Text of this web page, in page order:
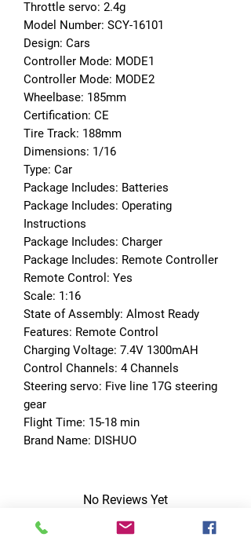
Throttle servo: 2.4g
Model Number: SCY-16101
Design: Cars
Controller Mode: MODE1
Controller Mode: MODE2
Wheelbase: 185mm
Certification: CE
Tire Track: 188mm
Dimensions: 1/16
Type: Car
Package Includes: Batteries
Package Includes: Operating
Instructions
Package Includes: Charger
Package Includes: Remote Controller
Remote Control: Yes
Scale: 1:16
State of Assembly: Almost Ready
Features: Remote Control
Charging Voltage: 7.4V 1300mAH
Control Channels: 4 Channels
Steering servo: Five line 17G steering
gear
Flight Time: 15-18 min
Brand Name: DISHUO
No Reviews Yet
Share your thoughts. Be the first to leave
a review.